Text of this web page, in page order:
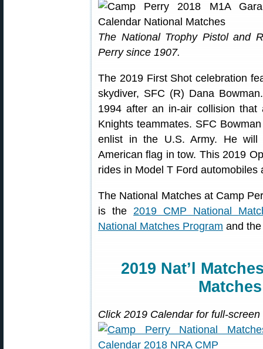
The National Trophy Pistol and
Perry since 1907.
The 2019 First Shot celebration
skydiver, SFC (R) Dana
1994 after an in-air collision
Knights teammates. SFC
enlist in the U.S. Army. He
American flag in tow. This 2019
rides in Model T Ford
The National Matches at Camp
is the2019 CMP National
National Matches Program and
2019 Nat’l
Click 2019 Calendar for full-screen